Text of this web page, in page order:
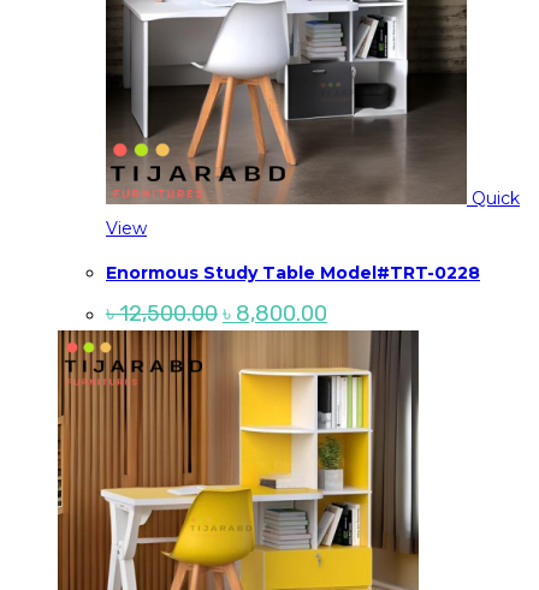
Quick
View
Enormous Study Table Model#TRT-0228
৳12,500.00Original
price
৳ 12,500.00.
৳ 8,800.00
price
৳ 8,800.00.